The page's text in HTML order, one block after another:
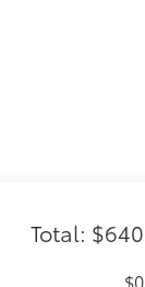
Total: $640
$0